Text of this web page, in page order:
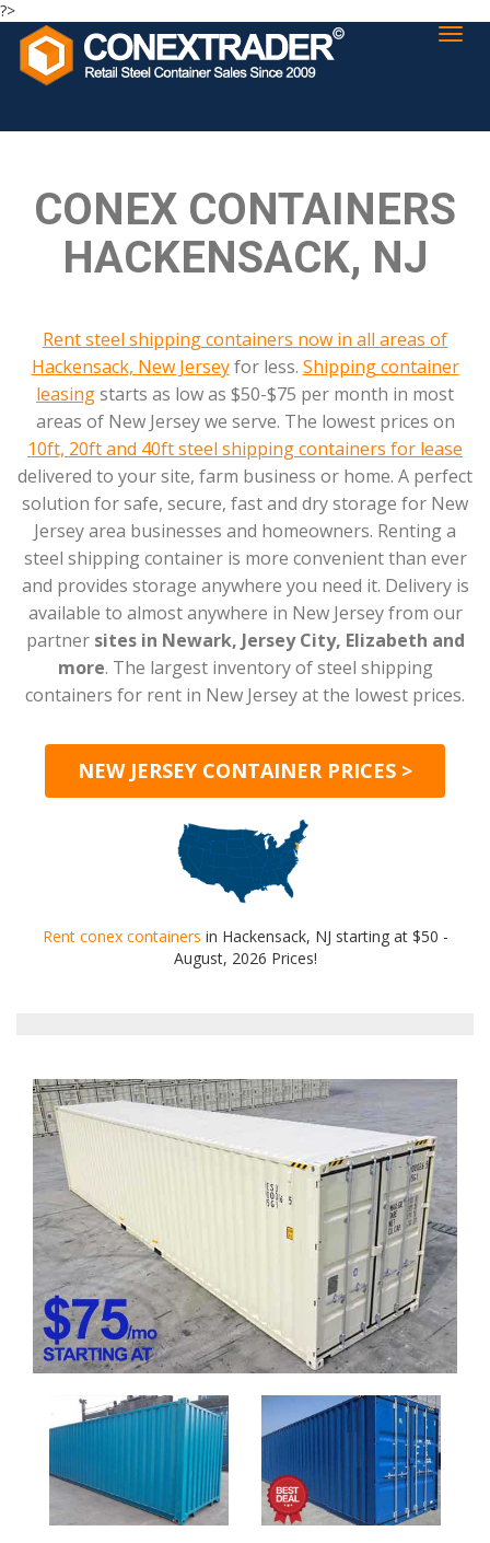
?>
CONEX CONTAINERS
HACKENSACK, NJ
Rent steel shipping containers now in all areas of
Hackensack, New Jerseyfor less. Shipping container
leasingstarts as low as $50-$75 per month in most
areas of New Jersey we serve. The lowest prices on
10ft, 20ft and 40ft steel shipping containers for lease
delivered to your site, farm business or home. A perfect
solution for safe, secure, fast and dry storage for New
Jersey area businesses and homeowners. Renting a
steel shipping container is more convenient than ever
and provides storage anywhere you need it. Delivery is
available to almost anywhere in New Jersey from our
partner sites in Newark, Jersey City, Elizabeth and
more. The largest inventory of steel shipping
containers for rent in New Jersey at the lowest prices.
NEW JERSEY CONTAINER PRICES >
Rent conex containers in Hackensack, NJ starting at $50 -
August, 2026 Prices!